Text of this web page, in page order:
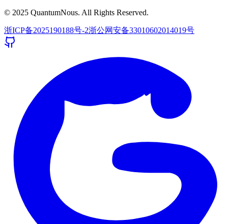
© 2025 QuantumNous. All Rights Reserved.
浙ICP备2025190188号-2浙公网安备33010602014019号